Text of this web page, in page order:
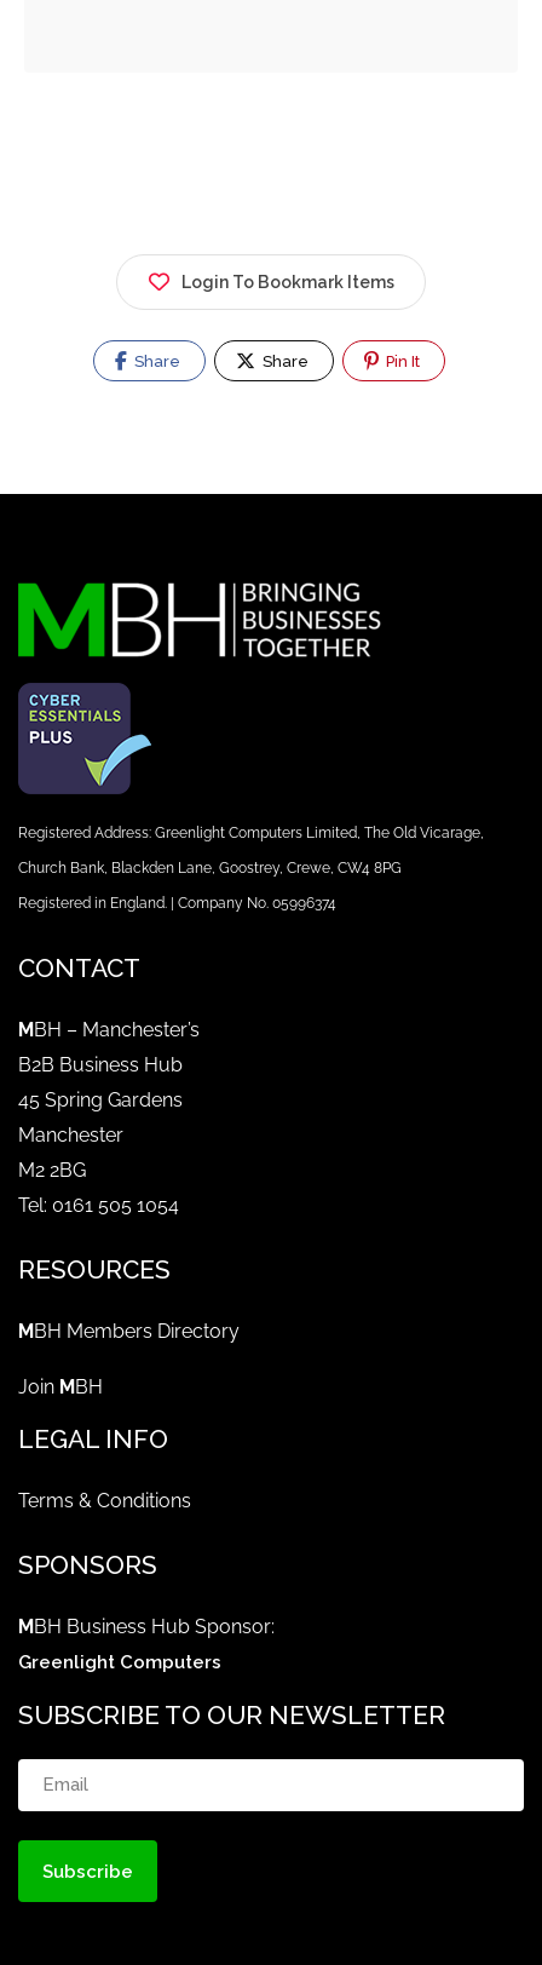
Login To Bookmark Items
Share Share Pin It
Registered Address: Greenlight Computers Limited, The Old Vicarage,
Church Bank, Blackden Lane, Goostrey, Crewe, CW4 8PG
Registered in England. | Company No. 05996374
CONTACT
MBH – Manchester’s
B2B Business Hub
45 Spring Gardens
Manchester
M2 2BG
Tel: 0161 505 1054
RESOURCES
MBH Members Directory
Join MBH
LEGAL INFO
Terms & Conditions
SPONSORS
MBH Business Hub Sponsor:
Greenlight Computers
SUBSCRIBE TO OUR NEWSLETTER
Email (Required)